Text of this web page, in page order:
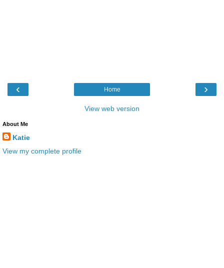
‹ ›
Home
View web version
About Me
Katie
View my complete profile